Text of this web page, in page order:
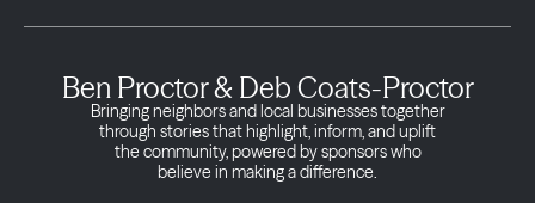
Ben Proctor & Deb Coats-Proctor
Bringing neighbors and local businesses together
through stories that highlight, inform, and uplift
the community, powered by sponsors who
believe in making a difference.